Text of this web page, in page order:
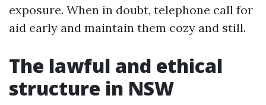
exposure. When in doubt, telephone call for
aid early and maintain them cozy and still.
The lawful and ethical
structure in NSW